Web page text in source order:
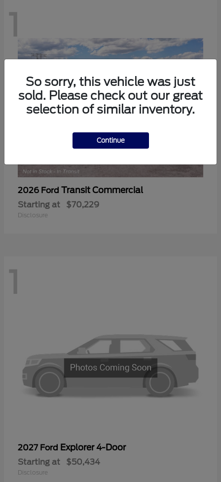
1
2026 Ford Transit Commercial
Starting at $70,229
Disclosure
1
2027 Ford Explorer 4-Door
Starting at $50,434
Disclosure
So sorry, this vehicle was just
sold. Please check out our great
selection of similar inventory.
Continue